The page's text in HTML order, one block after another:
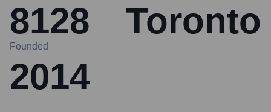
8128 Toronto
Founded
2014